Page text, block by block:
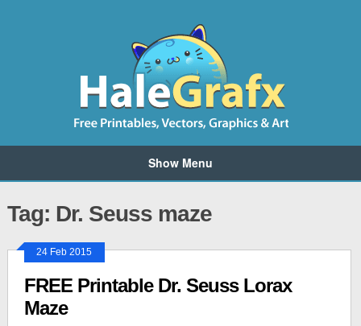
Show Menu
Tag: Dr. Seuss maze
24 Feb 2015
FREE Printable Dr. Seuss Lorax
Maze